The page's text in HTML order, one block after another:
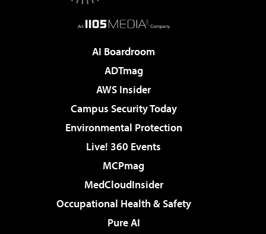
AI Boardroom
ADTmag
AWS Insider
Campus Security Today
Environmental Protection
Live! 360 Events
MCPmag
MedCloudInsider
Occupational Health & Safety
Pure AI